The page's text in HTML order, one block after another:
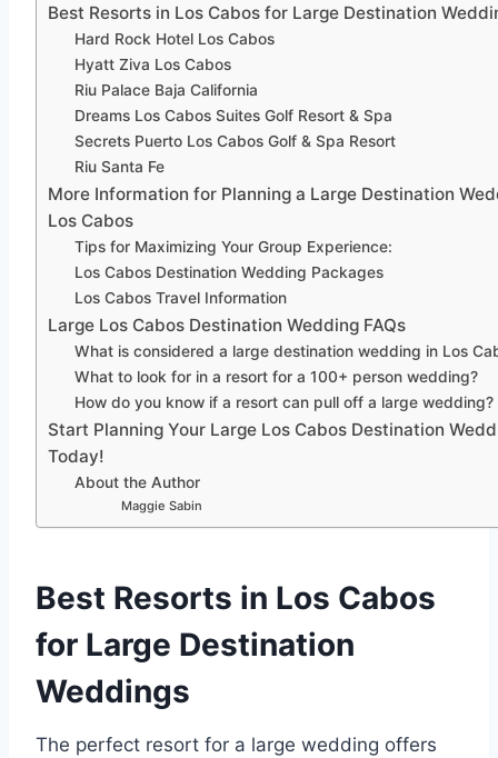
Best Resorts in Los Cabos for Large Destination
Hard Rock Hotel Los Cabos
Hyatt Ziva Los Cabos
Riu Palace Baja California
Dreams Los Cabos Suites Golf Resort & Spa
Secrets Puerto Los Cabos Golf & Spa Resort
Riu Santa Fe
More Information for Planning a Large Destination
Los Cabos
Tips for Maximizing Your Group Experience:
Los Cabos Destination Wedding Packages
Los Cabos Travel Information
Large Los Cabos Destination Wedding FAQs
What is considered a large destination wedding in Los
What to look for in a resort for a 100+ person wedding?
How do you know if a resort can pull off a large wedding?
Start Planning Your Large Los Cabos Destination
Today!
About the Author
Maggie Sabin
Best Resorts in Los Cabos
for Large Destination
Weddings
The perfect resort for a large wedding offers